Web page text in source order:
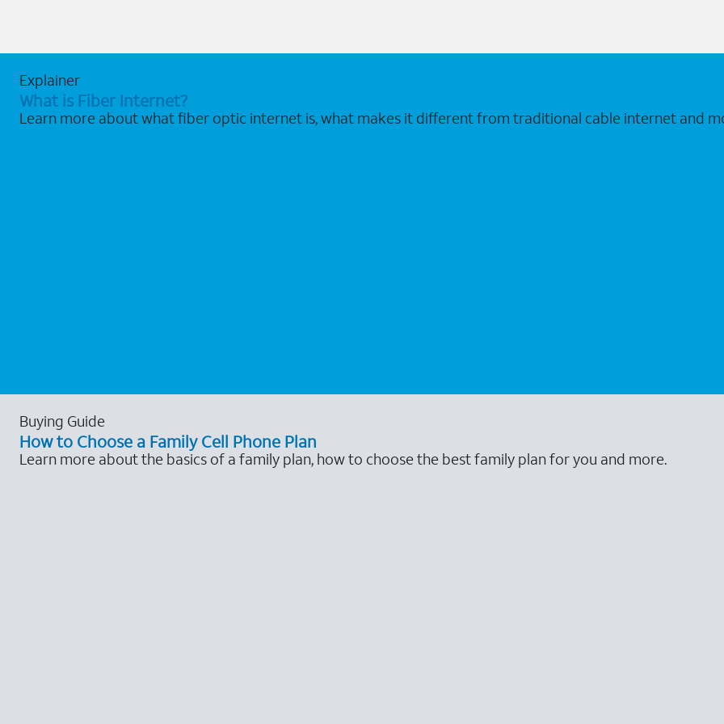
Explainer
What is Fiber Internet?
Learn more about what fiber optic internet is, what makes it different from traditional cable internet and
Buying Guide
How to Choose a Family Cell Phone Plan
Learn more about the basics of a family plan, how to choose the best family plan for you and more.